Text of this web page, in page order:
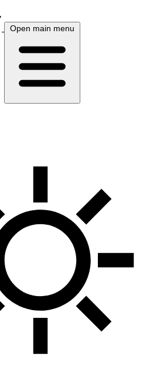
Open main menu